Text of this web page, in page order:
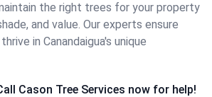
the right trees for your property
and value. Our experts ensure
in Canandaigua's unique
Cason Tree Services now for help!